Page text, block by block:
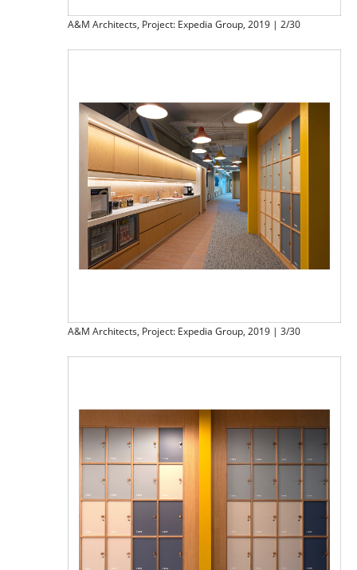
A&M Architects, Project: Expedia Group, 2019 | 2/30
A&M Architects, Project: Expedia Group, 2019 | 3/30